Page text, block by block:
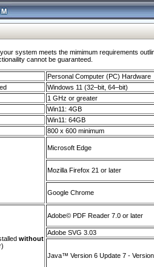
system meets the mimimum requirements
cannot be guaranteed.
Personal Computer (PC) Hardware
Windows 11 (32–bit, 64–bit)
1 GHz or greater
Win11: 4GB
Win11: 64GB
800 x 600 minimum
Microsoft Edge
Mozilla Firefox 21 or later
Google Chrome
without
Adobe© PDF Reader 7.0 or later
Adobe SVG 3.03
Java™ Version 6 Update 7 -